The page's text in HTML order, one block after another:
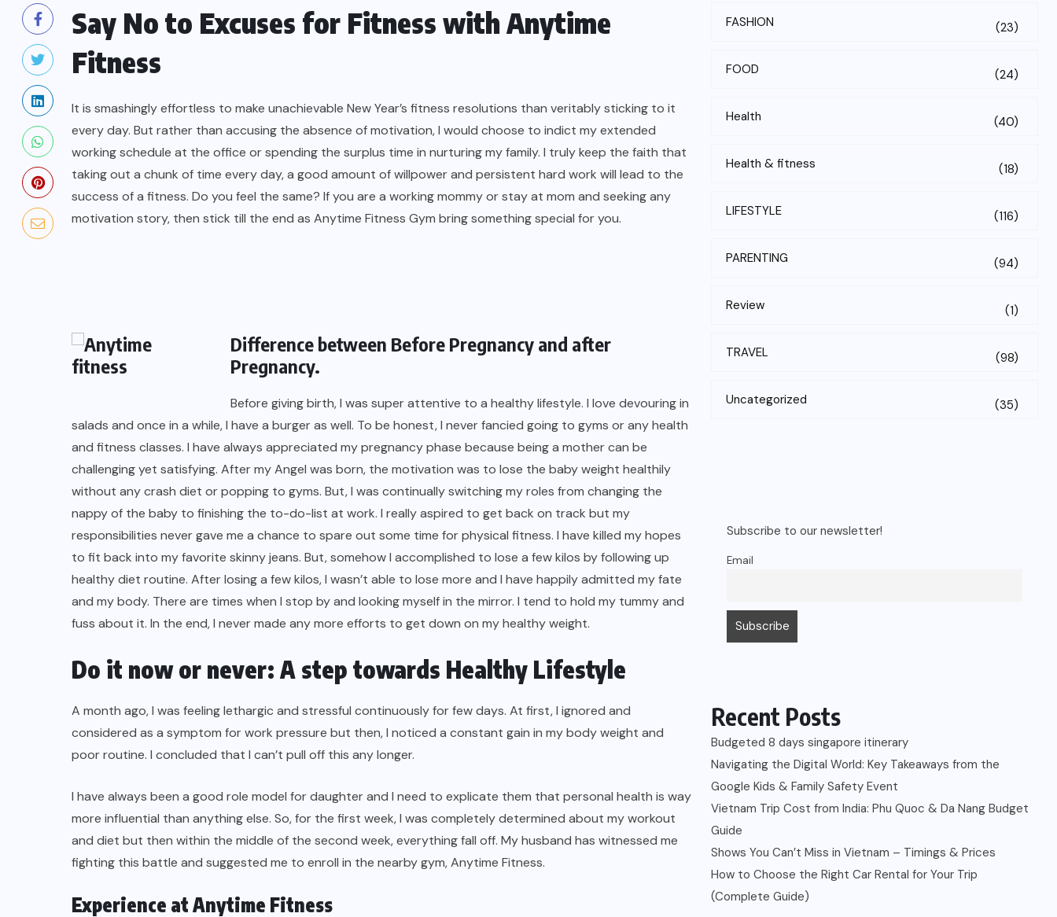
Say No to Excuses for Fitness with Anytime
Fitness
It is smashingly effortless to make unachievable New Year’s fitness resolutions than veritably sticking to it
every day. But rather than accusing the absence of motivation, I would choose to indict my extended
working schedule at the office or spending the surplus time in nurturing my family. I truly keep the faith that
taking out a chunk of time every day, a good amount of willpower and persistent hard work will lead to the
success of a fitness. Do you feel the same? If you are a working mommy or stay at mom and seeking any
motivation story, then stick till the end as Anytime Fitness Gym bring something special for you.
Difference between Before Pregnancy and after
Pregnancy.
Before giving birth, I was super attentive to a healthy lifestyle. I love devouring in
salads and once in a while, I have a burger as well. To be honest, I never fancied going to gyms or any health
and fitness classes. I have always appreciated my pregnancy phase because being a mother can be
challenging yet satisfying. After my Angel was born, the motivation was to lose the baby weight healthily
without any crash diet or popping to gyms. But, I was continually switching my roles from changing the
nappy of the baby to finishing the to-do-list at work. I really aspired to get back on track but my
responsibilities never gave me a chance to spare out some time for physical fitness. I have killed my hopes
to fit back into my favorite skinny jeans. But, somehow I accomplished to lose a few kilos by following up
healthy diet routine. After losing a few kilos, I wasn’t able to lose more and I have happily admitted my fate
and my body. There are times when I stop by and looking myself in the mirror. I tend to hold my tummy and
fuss about it. In the end, I never made any more efforts to get down on my healthy weight.
Do it now or never: A step towards Healthy Lifestyle
A month ago, I was feeling lethargic and stressful continuously for few days. At first, I ignored and
considered as a symptom for work pressure but then, I noticed a constant gain in my body weight and
poor routine. I concluded that I can’t pull off this any longer.
I have always been a good role model for daughter and I need to explicate them that personal health is way
more influential than anything else. So, for the first week, I was completely determined about my workout
and diet but then within the middle of the second week, everything fall off. My husband has witnessed me
fighting this battle and suggested me to enroll in the nearby gym, Anytime Fitness.
Experience at Anytime Fitness
FASHION (23)
FOOD (24)
Health (40)
Health & fitness (18)
LIFESTYLE (116)
PARENTING (94)
Review (1)
TRAVEL (98)
Uncategorized (35)
Subscribe to our newsletter!
Email
Recent Posts
Budgeted 8 days singapore itinerary
Navigating the Digital World: Key Takeaways from the
Google Kids & Family Safety Event
Vietnam Trip Cost from India: Phu Quoc & Da Nang Budget
Guide
Shows You Can’t Miss in Vietnam – Timings & Prices
How to Choose the Right Car Rental for Your Trip
(Complete Guide)